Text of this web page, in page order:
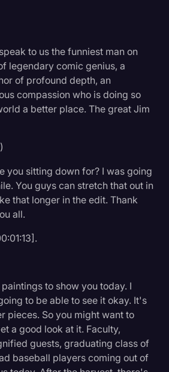
to us the funniest man on
legendary comic genius, a
of profound depth, an
compassion who is doing so
a better place. The great Jim
)
you sitting down for? I was going
You guys can stretch that out in
that longer in the edit. Thank
all.
to show you today. I
to be able to see it okay. It's
pieces. So you might want to
a good look at it. Faculty,
guests, graduating class of
baseball players coming out of